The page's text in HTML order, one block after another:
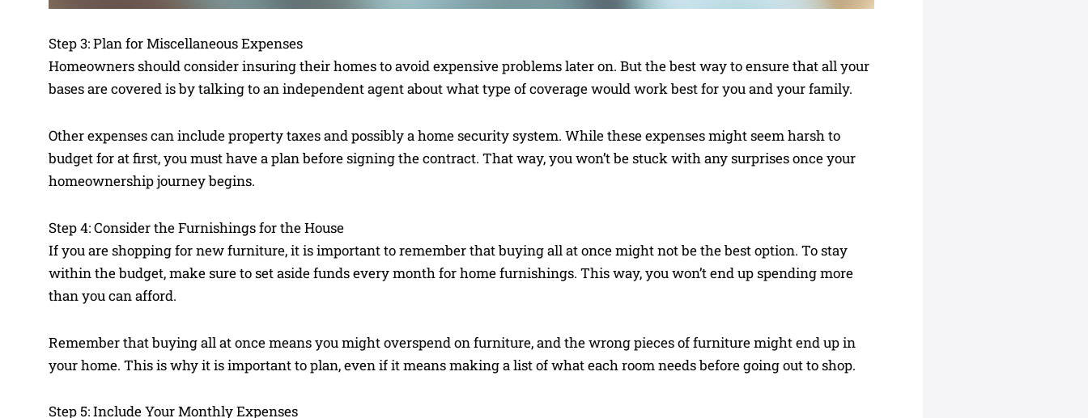
Step 3: Plan for Miscellaneous Expenses
Homeowners should consider insuring their homes to avoid expensive problems later on. But the best way to ensure that all your
bases are covered is by talking to an independent agent about what type of coverage would work best for you and your family.
Other expenses can include property taxes and possibly a home security system. While these expenses might seem harsh to
budget for at first, you must have a plan before signing the contract. That way, you won’t be stuck with any surprises once your
homeownership journey begins.
Step 4: Consider the Furnishings for the House
If you are shopping for new furniture, it is important to remember that buying all at once might not be the best option. To stay
within the budget, make sure to set aside funds every month for home furnishings. This way, you won’t end up spending more
than you can afford.
Remember that buying all at once means you might overspend on furniture, and the wrong pieces of furniture might end up in
your home. This is why it is important to plan, even if it means making a list of what each room needs before going out to shop.
Step 5: Include Your Monthly Expenses